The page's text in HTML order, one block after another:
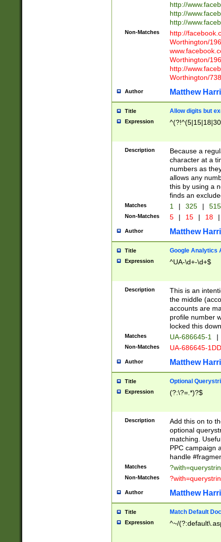
http://
http://
http://
Non-Matches
http://
Worthington/
Worthington/
http://
Worthington/
Author Matthew
Title Allow digits but
Expression
Description
Because a
character at a
numbers as
allows any
this by using a
finds an
Matches 1 | 325 |
Non-Matches 5 | 15 | 18 |
Author Matthew
Title Google Analytics
Expression ^UA-\d+-\d+$
Description
This is an
the middle
accounts are
profile number
locked this
Matches UA-686645-1 |
Non-Matches UA-686645-
Author Matthew
Title Optional
Expression (?:\?=.*)?$
Description
Add this on to
optional
matching.
PPC campaign
handle
Matches
Non-Matches
Author Matthew
Title Match Default
Expression ^~/